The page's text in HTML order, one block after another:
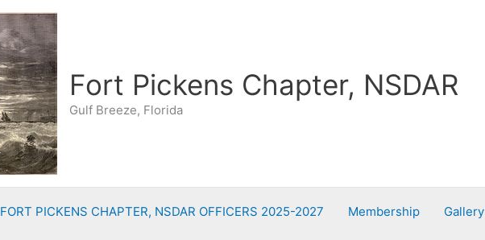
Fort Pickens Chapter, NSDAR
Gulf Breeze, Florida
FORT PICKENS CHAPTER, NSDAR OFFICERS 2025-2027 Membership Gallery